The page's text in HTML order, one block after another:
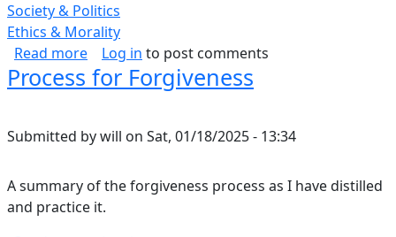
Society & Politics
Ethics & Morality
Read moreabout Corporate Greed.
Log in to post comments
Process for Forgiveness
Submitted bywill on Sat, 01/18/2025 - 13:34
A summary of the forgiveness process as I have distilled
and practice it.